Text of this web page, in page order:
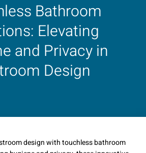
Bathroom
Elevating
and Privacy in
Design
design with touchless bathroom